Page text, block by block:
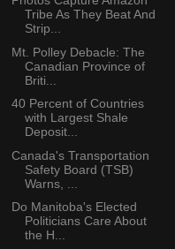
Tribe As They Beat And
Strip...
Mt. Polley Debacle: The
Canadian Province of
Briti...
40 Percent of Countries
with Largest Shale
Deposit...
Canada's Transportation
Safety Board (TSB)
Warns, ...
Do Manitoba's Elected
Politicians Care About
the H...